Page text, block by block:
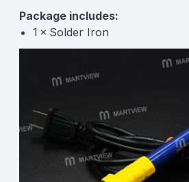
Package includes:
1 × Solder Iron